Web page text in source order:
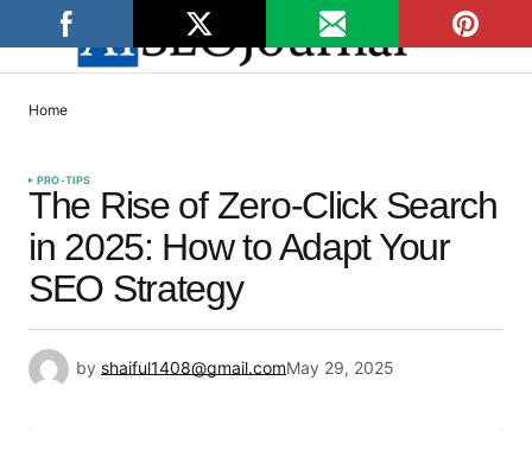
Home
PRO-TIPS
The Rise of Zero-Click Search
in 2025: How to Adapt Your
SEO Strategy
by shaiful1408@gmail.comMay 29, 2025